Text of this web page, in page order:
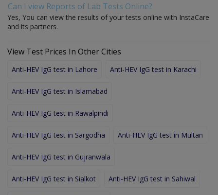
Can I view Reports of Lab Tests Online?
Yes, You can view the results of your tests online with InstaCare
and its partners.
View Test Prices In Other Cities
Anti-HEV IgG test in Lahore Anti-HEV IgG test in Karachi
Anti-HEV IgG test in Islamabad
Anti-HEV IgG test in Rawalpindi
Anti-HEV IgG test in Sargodha Anti-HEV IgG test in Multan
Anti-HEV IgG test in Gujranwala
Anti-HEV IgG test in Sialkot Anti-HEV IgG test in Sahiwal